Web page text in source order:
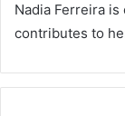
Nadia Ferreira
contributes to